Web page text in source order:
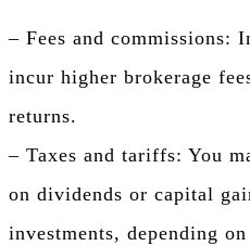
– Fees and commissions:
incur higher brokerage
returns.
– Taxes and tariffs: You
on dividends or capital
investments, depending